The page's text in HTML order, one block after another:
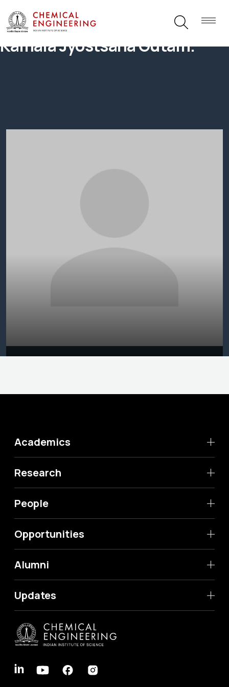
Kamala Jyostsana Gutam.
Academics
Research
People
Opportunities
Alumni
Updates